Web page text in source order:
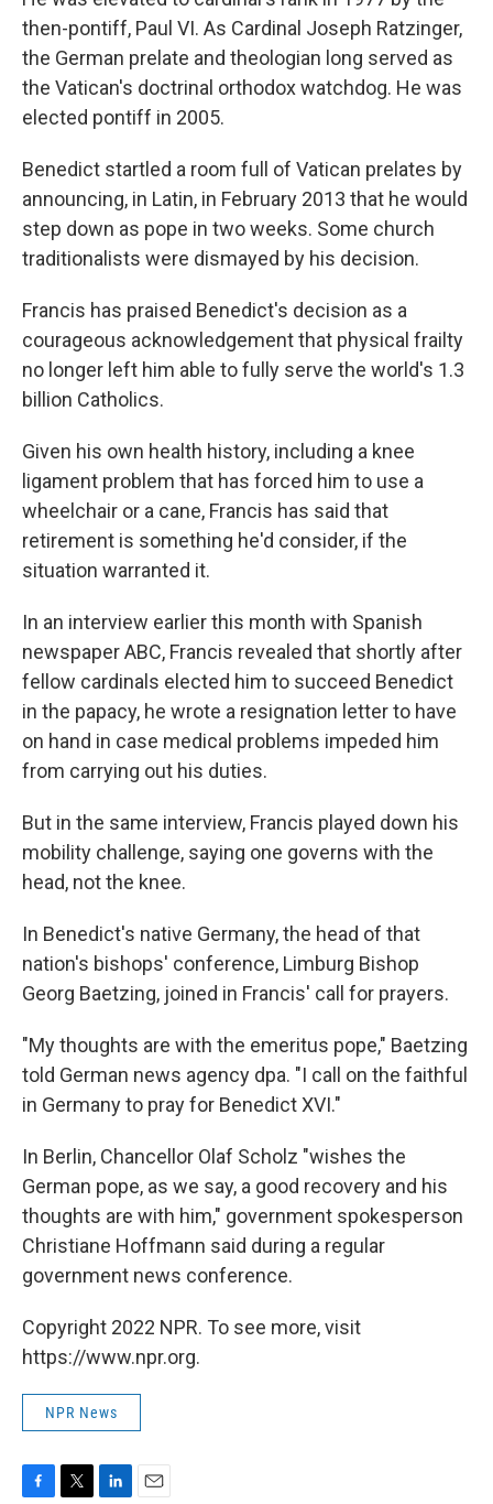
then-pontiff, Paul VI. As Cardinal Joseph Ratzinger,
the German prelate and theologian long served as
the Vatican's doctrinal orthodox watchdog. He was
elected pontiff in 2005.
Benedict startled a room full of Vatican prelates by
announcing, in Latin, in February 2013 that he would
step down as pope in two weeks. Some church
traditionalists were dismayed by his decision.
Francis has praised Benedict's decision as a
courageous acknowledgement that physical frailty
no longer left him able to fully serve the world's 1.3
billion Catholics.
Given his own health history, including a knee
ligament problem that has forced him to use a
wheelchair or a cane, Francis has said that
retirement is something he'd consider, if the
situation warranted it.
In an interview earlier this month with Spanish
newspaper ABC, Francis revealed that shortly after
fellow cardinals elected him to succeed Benedict
in the papacy, he wrote a resignation letter to have
on hand in case medical problems impeded him
from carrying out his duties.
But in the same interview, Francis played down his
mobility challenge, saying one governs with the
head, not the knee.
In Benedict's native Germany, the head of that
nation's bishops' conference, Limburg Bishop
Georg Baetzing, joined in Francis' call for prayers.
"My thoughts are with the emeritus pope," Baetzing
told German news agency dpa. "I call on the faithful
in Germany to pray for Benedict XVI."
In Berlin, Chancellor Olaf Scholz "wishes the
German pope, as we say, a good recovery and his
thoughts are with him," government spokesperson
Christiane Hoffmann said during a regular
government news conference.
Copyright 2022 NPR. To see more, visit
https://www.npr.org.
NPR News